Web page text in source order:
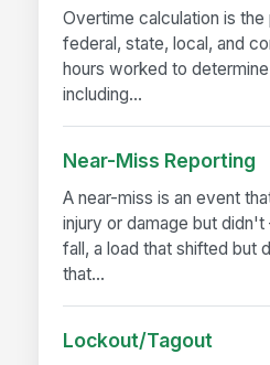
Overtime calculation is
federal, state, local, and
hours worked to
including...
Near-Miss Reporting
A near-miss is an event
injury or damage but
fall, a load that shifted but
that...
Lockout/Tagout